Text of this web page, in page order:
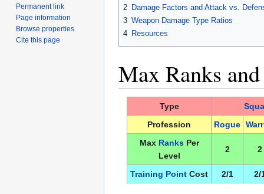
2 Damage Factors and Attack vs.
3 Weapon Damage Type Ratios
4 Resources
Max Ranks
Type
Profession
Rogue
Max Ranks Per
Level
2 2
Training Point Cost 2/1 2/
Permanent link
Page information
Browse properties
Cite this page